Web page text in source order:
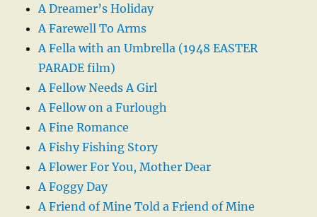
A Dreamer’s Holiday
A Farewell To Arms
A Fella with an Umbrella (1948 EASTER
PARADE film)
A Fellow Needs A Girl
A Fellow on a Furlough
A Fine Romance
A Fishy Fishing Story
A Flower For You, Mother Dear
A Foggy Day
A Friend of Mine Told a Friend of Mine